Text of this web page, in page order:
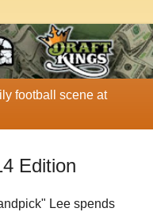
football scene at
Edition
Lee spends